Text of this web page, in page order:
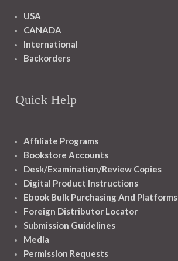
USA
CANADA
International
Backorders
Quick Help
Affiliate Programs
Bookstore Accounts
Desk/Examination/Review Copies
Digital Product Instructions
Ebook Bulk Purchasing And Platforms
Foreign Distributor Locator
Submission Guidelines
Media
Permission Requests